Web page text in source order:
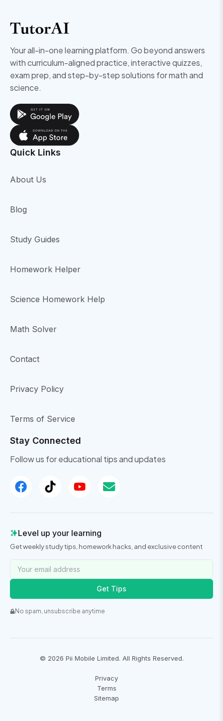
Your all-in-one learning platform. Go beyond answers
with curriculum-aligned practice, interactive quizzes,
exam prep, and step-by-step solutions for math and
science.
Quick Links
About Us
Blog
Study Guides
Homework Helper
Science Homework Help
Math Solver
Contact
Privacy Policy
Terms of Service
Stay Connected
Follow us for educational tips and updates
Level up your learning
Get weekly study tips, homework hacks, and exclusive content
Get Tips
No spam, unsubscribe anytime
© 2026 Pii Mobile Limited. All Rights Reserved.
Privacy
Terms
Sitemap